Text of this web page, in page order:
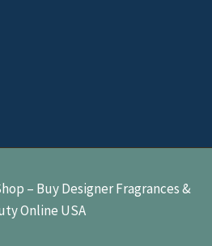
– Buy Designer Fragrances &
Online USA